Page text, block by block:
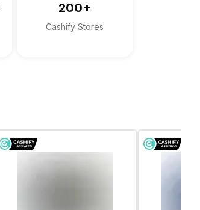
200+
Cashify Stores